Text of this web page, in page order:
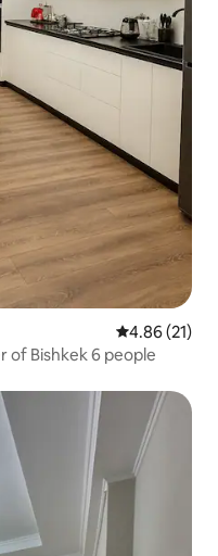
4.86 out of 5
4.86 (21)
of Bishkek 6 people